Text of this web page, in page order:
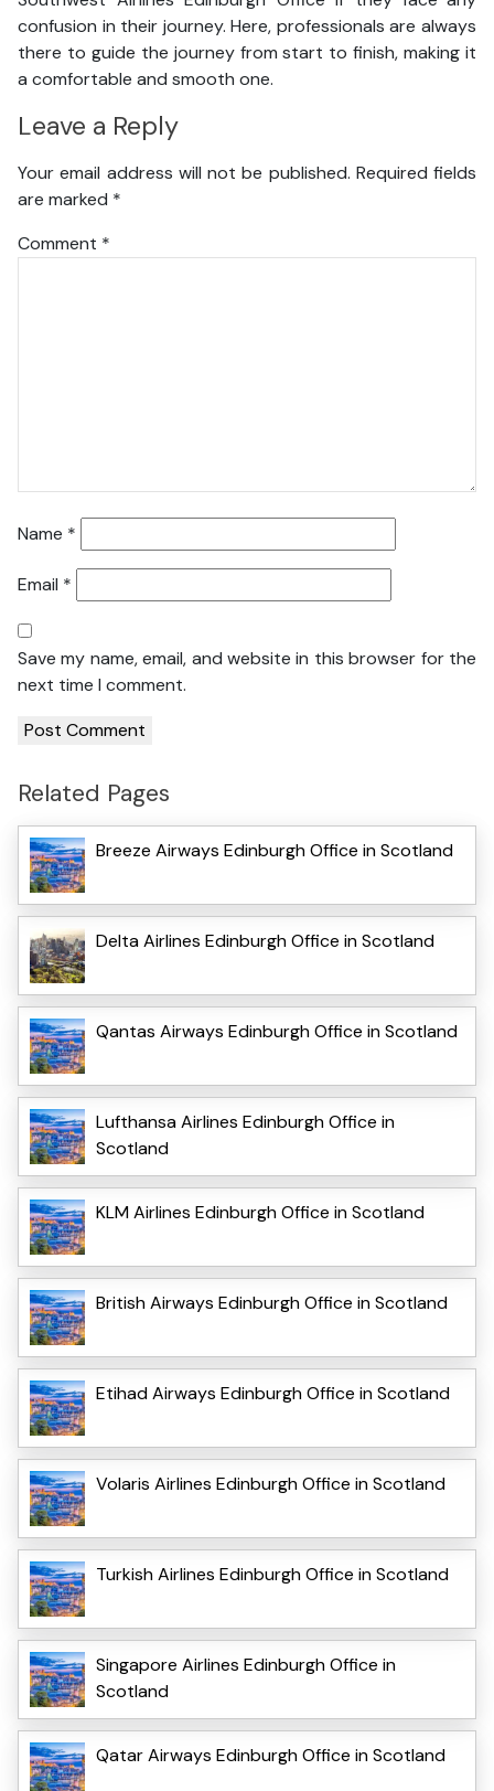
confusion in their journey. Here, professionals are always
there to guide the journey from start to finish, making it
a comfortable and smooth one.
Leave a Reply
Your email address will not be published. Required fields
are marked *
Comment *
Name *
Email *
Save my name, email, and website in this browser for the
next time I comment.
Related Pages
Breeze Airways Edinburgh Office in Scotland
Delta Airlines Edinburgh Office in Scotland
Qantas Airways Edinburgh Office in Scotland
Lufthansa Airlines Edinburgh Office in
Scotland
KLM Airlines Edinburgh Office in Scotland
British Airways Edinburgh Office in Scotland
Etihad Airways Edinburgh Office in Scotland
Volaris Airlines Edinburgh Office in Scotland
Turkish Airlines Edinburgh Office in Scotland
Singapore Airlines Edinburgh Office in
Scotland
Qatar Airways Edinburgh Office in Scotland